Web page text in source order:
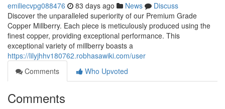
emiliecvpg088476 83 days ago News
Discuss
Discover the unparalleled superiority of our Premium Grade
Copper Millberry. Each piece is meticulously produced using the
finest copper, providing exceptional performance. This
exceptional variety of millberry boasts a
https://lilyjhhv180762.robhasawiki.com/user
Comments
Who Upvoted
Comments